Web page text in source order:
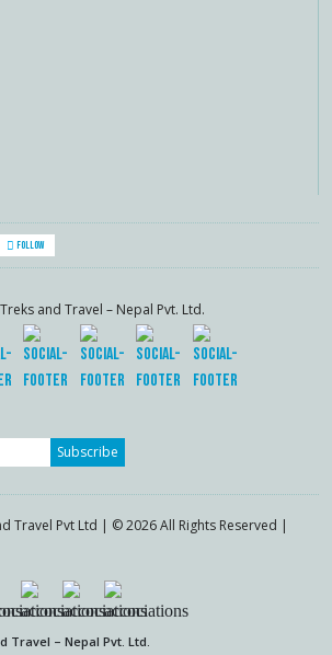
Follow
and Travel – Nepal Pvt. Ltd.
Subscribe
Travel Pvt Ltd | © 2026 All Rights Reserved |
Travel – Nepal Pvt. Ltd.